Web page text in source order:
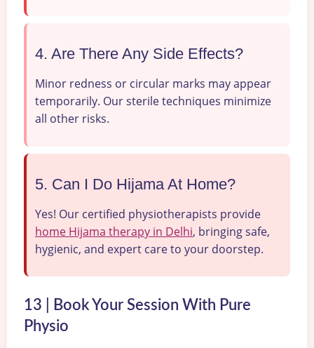
4. Are There Any Side Effects?
Minor redness or circular marks may appear
temporarily. Our sterile techniques minimize
all other risks.
5. Can I Do Hijama At Home?
Yes! Our certified physiotherapists provide
home Hijama therapy in Delhi, bringing safe,
hygienic, and expert care to your doorstep.
13 | Book Your Session With Pure
Physio